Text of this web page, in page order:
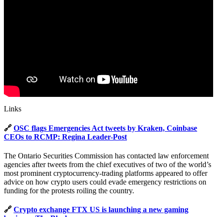
Links
🔗 OSC flags Emergencies Act tweets by Kraken, Coinbase
CEOs to RCMP: Regina Leader-Post
The Ontario Securities Commission has contacted law enforcement
agencies after tweets from the chief executives of two of the world’s
most prominent cryptocurrency-trading platforms appeared to offer
advice on how crypto users could evade emergency restrictions on
funding for the protests roiling the country.
🔗 Crypto exchange FTX US is launching a new gaming